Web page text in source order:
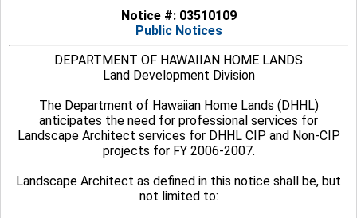
Notice #: 03510109
Public Notices
DEPARTMENT OF HAWAIIAN HOME LANDS
Land Development Division
The Department of Hawaiian Home Lands (DHHL)
anticipates the need for professional services for
Landscape Architect services for DHHL CIP and Non-CIP
projects for FY 2006-2007.
Landscape Architect as defined in this notice shall be, but
not limited to: